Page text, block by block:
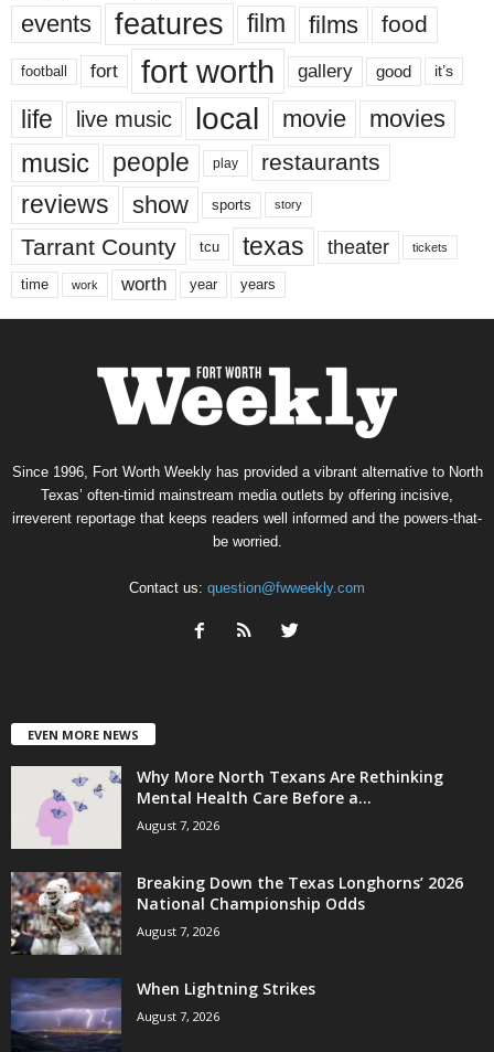
events features film films food
football fort fort worth gallery good it’s
life live music local movie movies
music people play restaurants
reviews show sports story
Tarrant County tcu texas theater tickets
time work worth year years
Since 1996, Fort Worth Weekly has provided a vibrant alternative to North
Texas’ often-timid mainstream media outlets by offering incisive,
irreverent reportage that keeps readers well informed and the powers-that-
be worried.
Contact us: question@fwweekly.com
EVEN MORE NEWS
Why More North Texans Are Rethinking
Mental Health Care Before a...
August 7, 2026
Breaking Down the Texas Longhorns’ 2026
National Championship Odds
August 7, 2026
When Lightning Strikes
August 7, 2026